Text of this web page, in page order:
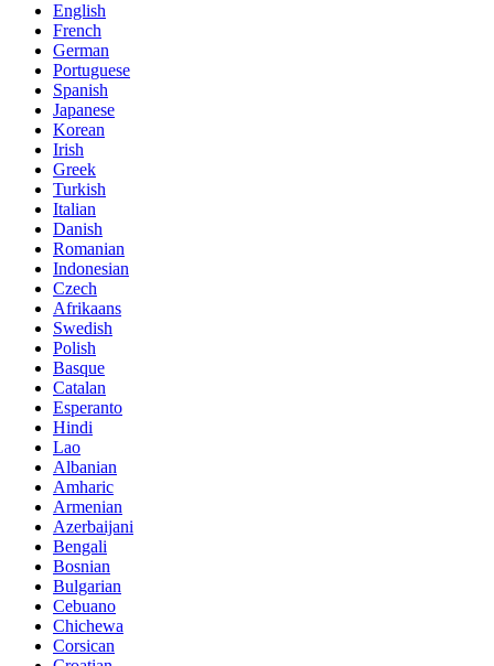
English
French
German
Portuguese
Spanish
Japanese
Korean
Irish
Greek
Turkish
Italian
Danish
Romanian
Indonesian
Czech
Afrikaans
Swedish
Polish
Basque
Catalan
Esperanto
Hindi
Lao
Albanian
Amharic
Armenian
Azerbaijani
Bengali
Bosnian
Bulgarian
Cebuano
Chichewa
Corsican